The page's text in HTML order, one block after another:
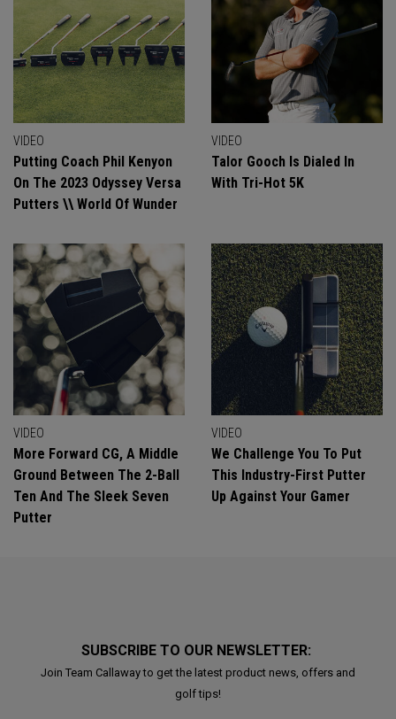
VIDEO
Putting Coach Phil Kenyon
On The 2023 Odyssey Versa
Putters \\ World Of Wunder
VIDEO
Talor Gooch Is Dialed In
With Tri-Hot 5K
VIDEO
More Forward CG, A Middle
Ground Between The 2-Ball
Ten And The Sleek Seven
Putter
VIDEO
We Challenge You To Put
This Industry-First Putter
Up Against Your Gamer
SUBSCRIBE TO OUR NEWSLETTER:
Join Team Callaway to get the latest product news, offers and
golf tips!